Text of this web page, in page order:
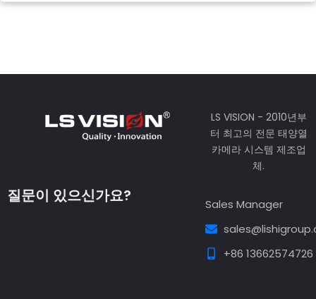
LS VISION - 2010년부
터 최고의 전문 태양열
카메라 시스템 제조업
체.
질문이 있으신가요?
Sales Manager
+86 13662574726